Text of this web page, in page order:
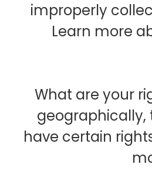
improperly
Learn more
What are your
have certain